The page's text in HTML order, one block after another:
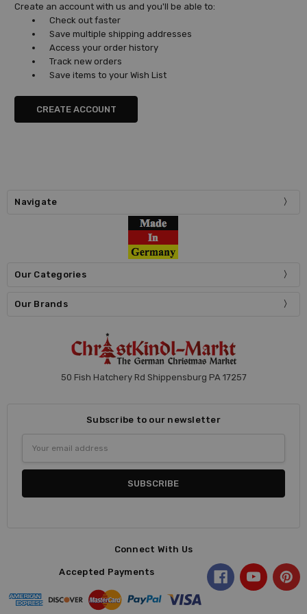
Create an account with us and you'll be able to:
Check out faster
Save multiple shipping addresses
Access your order history
Track new orders
Save items to your Wish List
CREATE ACCOUNT
Navigate
Our Categories
Our Brands
50 Fish Hatchery Rd Shippensburg PA 17257
Subscribe to our newsletter
Address
Connect With Us
Accepted Payments